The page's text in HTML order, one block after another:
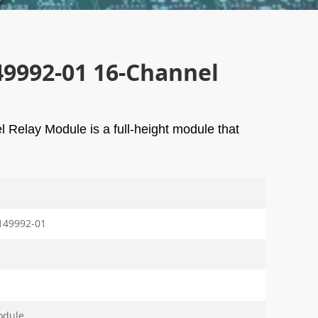
01 16-Channel
Module is a full-height module that
01